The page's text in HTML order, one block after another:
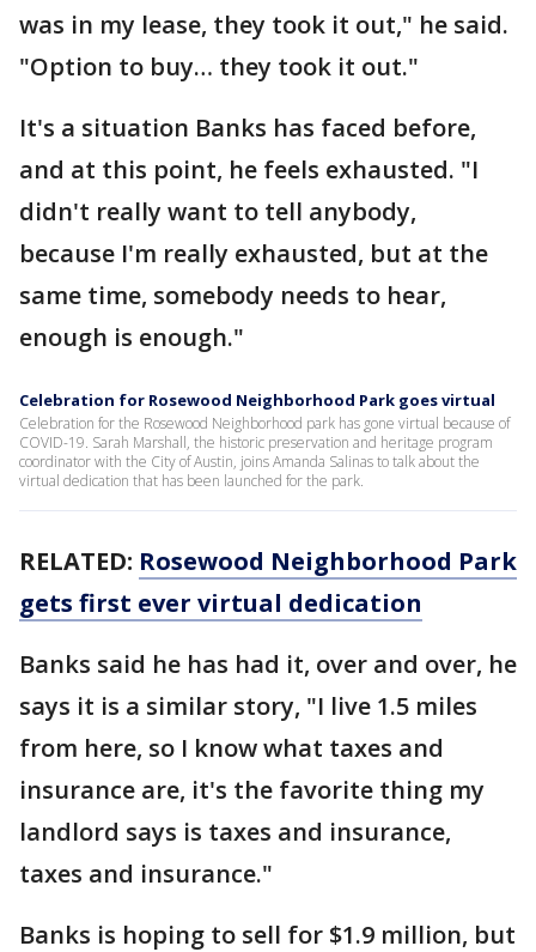
was in my lease, they took it out," he said.
"Option to buy… they took it out."
It's a situation Banks has faced before,
and at this point, he feels exhausted. "I
didn't really want to tell anybody,
because I'm really exhausted, but at the
same time, somebody needs to hear,
enough is enough."
Celebration for Rosewood Neighborhood Park goes virtual
Celebration for the Rosewood Neighborhood park has gone virtual because of
COVID-19. Sarah Marshall, the historic preservation and heritage program
coordinator with the City of Austin, joins Amanda Salinas to talk about the
virtual dedication that has been launched for the park.
RELATED: Rosewood Neighborhood Park
gets first ever virtual dedication
Banks said he has had it, over and over, he
says it is a similar story, "I live 1.5 miles
from here, so I know what taxes and
insurance are, it's the favorite thing my
landlord says is taxes and insurance,
taxes and insurance."
Banks is hoping to sell for $1.9 million, but